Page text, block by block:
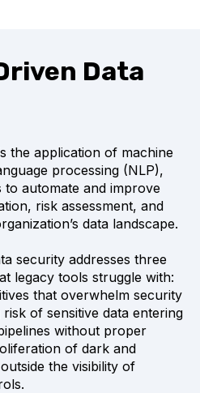
Data
the application of machine
processing (NLP),
automate and improve
risk assessment, and
data landscape.
security addresses three
legacy tools struggle with:
that overwhelm security
of sensitive data entering
without proper
of dark and
the visibility of